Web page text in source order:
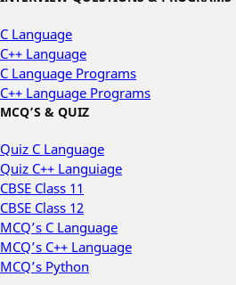
C Language
C++ Language
C Language Programs
C++ Language Programs
MCQ’S & QUIZ
Quiz C Language
Quiz C++ Languiage
CBSE Class 11
CBSE Class 12
MCQ’s C Language
MCQ’s C++ Language
MCQ’s Python